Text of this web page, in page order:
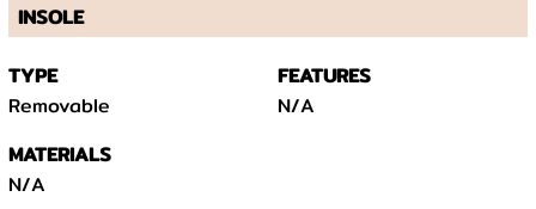
INSOLE
TYPE
Removable
FEATURES
N/A
MATERIALS
N/A